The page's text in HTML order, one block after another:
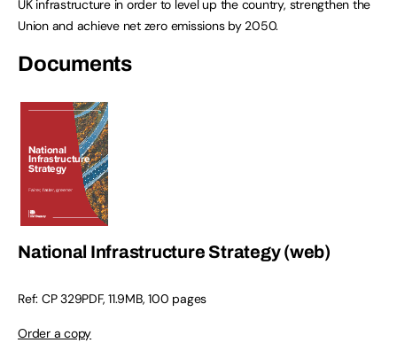
UK infrastructure in order to level up the country, strengthen the
Union and achieve net zero emissions by 2050.
Documents
National Infrastructure Strategy (web)
Ref: CP 329PDF, 11.9MB, 100 pages
Order a copy